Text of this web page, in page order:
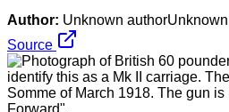
Author: Unknown
Source